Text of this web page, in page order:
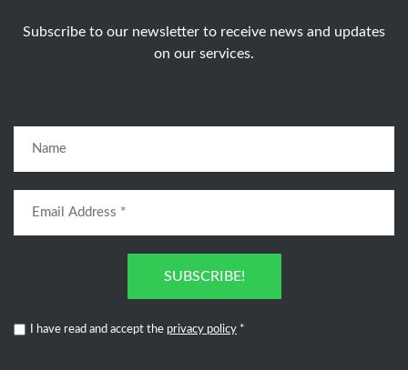
Subscribe to our newsletter to receive news and updates
on our services.
SUBSCRIBE!
I have read and accept the privacy policy *